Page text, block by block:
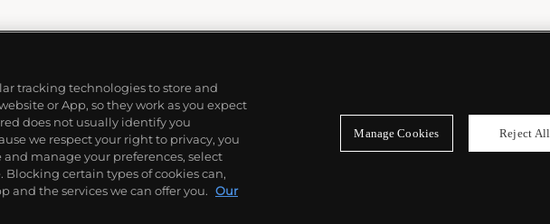
tracking technologies to store and
or App, so they work as you expect
does not usually identify you
we respect your right to privacy, you
manage your preferences, select
Blocking certain types of cookies can,
and the services we can offer you. Our
Manage Cookies Reject All